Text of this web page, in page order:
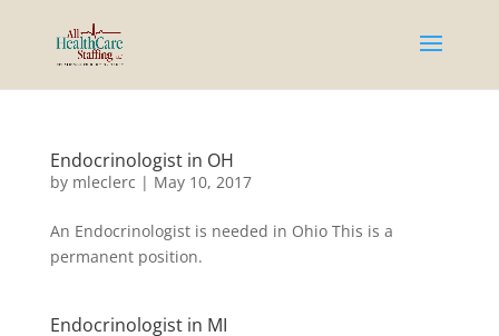
Endocrinologist in OH
by mleclerc | May 10, 2017
An Endocrinologist is needed in Ohio This is a
permanent position.
Endocrinologist in MI